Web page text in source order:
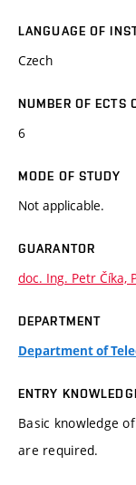
LANGUAGE OF
Czech
NUMBER OF ECTS
6
MODE OF STUDY
Not applicable.
GUARANTOR
doc. Ing. Petr Číka,
DEPARTMENT
Department of
ENTRY
Basic knowledge
are required.